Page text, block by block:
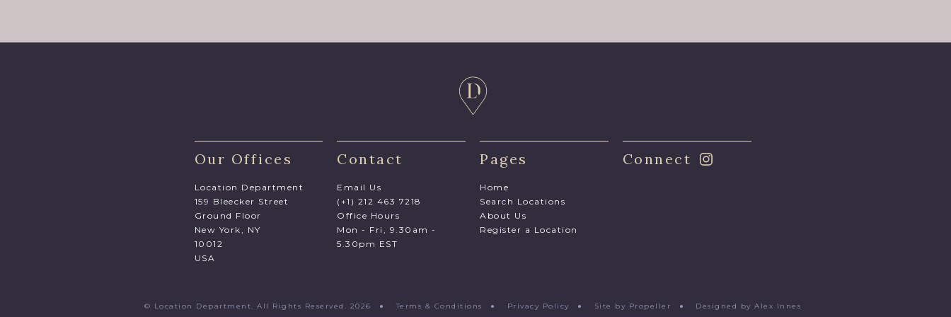
Our Offices
Location Department
159 Bleecker Street
Ground Floor
New York, NY
10012
USA
Contact
Email Us
(+1) 212 463 7218
Office Hours
Mon - Fri, 9.30am -
5.30pm EST
Pages
Home
Search Locations
About Us
Register a Location
Connect
© Location Department. All Rights Reserved. 2026 ● Terms & Conditions ● Privacy Policy ● Site by Propeller ● Designed by Alex Innes